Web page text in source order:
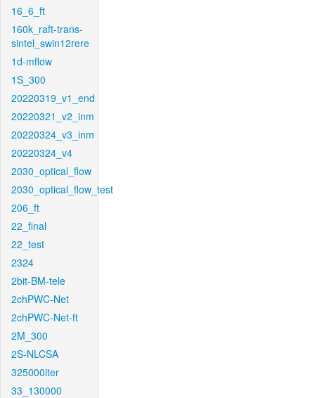
16_6_ft
160k_raft-trans-
sintel_swin12rere
1d-mflow
1S_300
20220319_v1_end
20220321_v2_inm
20220324_v3_inm
20220324_v4
2030_optical_flow
2030_optical_flow_test
206_ft
22_final
22_test
2324
2bit-BM-tele
2chPWC-Net
2chPWC-Net-ft
2M_300
2S-NLCSA
325000iter
33_130000